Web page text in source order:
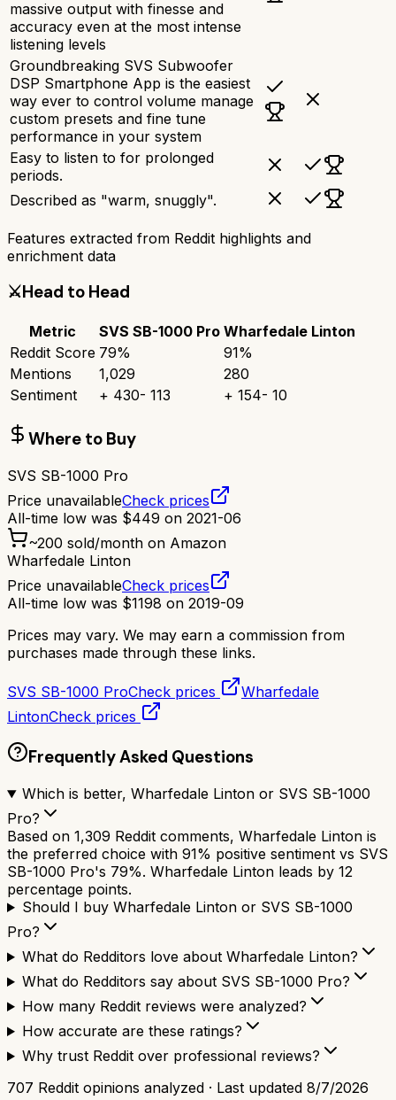
massive output with finesse and
accuracy even at the most intense
listening levels
Groundbreaking SVS Subwoofer
DSP Smartphone App is the easiest
way ever to control volume manage
custom presets and fine tune
performance in your system
Easy to listen to for prolonged
periods.
Described as "warm, snuggly".
Features extracted from Reddit highlights and
enrichment data
⚔️Head to Head
Metric SVS SB-1000 Pro Wharfedale Linton
Reddit Score 79% 91%
Mentions
1,029
280
Sentiment
+ 430- 113 + 154- 10
Where to Buy
SVS SB-1000 Pro
Price unavailableCheck prices
All-time low was $449 on 2021-06
~200 sold/month on Amazon
Wharfedale Linton
Price unavailableCheck prices
All-time low was $1198 on 2019-09
Prices may vary. We may earn a commission from
purchases made through these links.
SVS SB-1000 ProCheck prices
Wharfedale
LintonCheck prices
Frequently Asked Questions
Which is better, Wharfedale Linton or SVS SB-1000
Pro?
Based on 1,309 Reddit comments, Wharfedale Linton is
the preferred choice with 91% positive sentiment vs SVS
SB-1000 Pro's 79%. Wharfedale Linton leads by 12
percentage points.
Should I buy Wharfedale Linton or SVS SB-1000
Pro?
What do Redditors love about Wharfedale Linton?
What do Redditors say about SVS SB-1000 Pro?
How many Reddit reviews were analyzed?
How accurate are these ratings?
Why trust Reddit over professional reviews?
707 Reddit opinions analyzed · Last updated 8/7/2026